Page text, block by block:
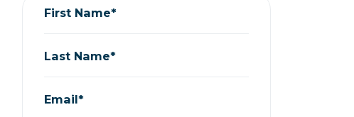
First Name*
Last Name*
Email*